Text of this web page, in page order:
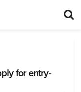
for entry-